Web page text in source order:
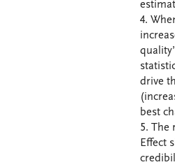
4.
drive
best
5. The
Effect